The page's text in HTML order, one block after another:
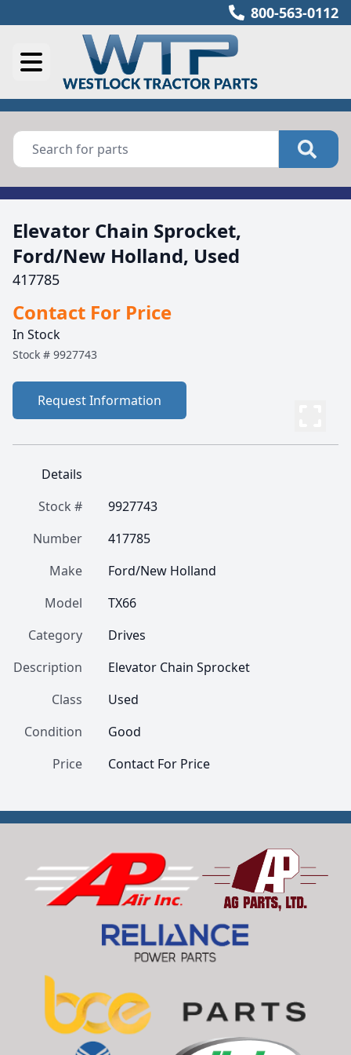
800-563-0112
Elevator Chain Sprocket,
Ford/New Holland, Used
417785
Contact For Price
In Stock
Stock # 9927743
Request Information
Details
Stock #
9927743
Number
417785
Make
Ford/New Holland
Model
TX66
Category
Drives
Description
Elevator Chain Sprocket
Class
Used
Condition
Good
Price
Contact For Price